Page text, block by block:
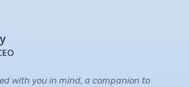
with you in mind, a companion to